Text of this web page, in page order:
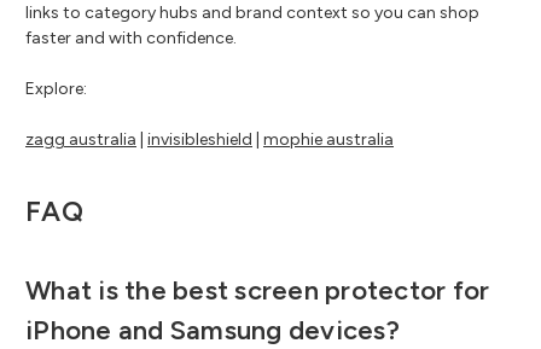
links to category hubs and brand context so you can shop
faster and with confidence.
Explore:
zagg australia invisibleshield mophie australia
FAQ
What is the best screen protector for
iPhone and Samsung devices?